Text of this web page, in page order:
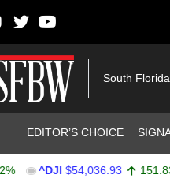
South
EDITOR’S CHOICE
^DJI $54,036.93 151.83